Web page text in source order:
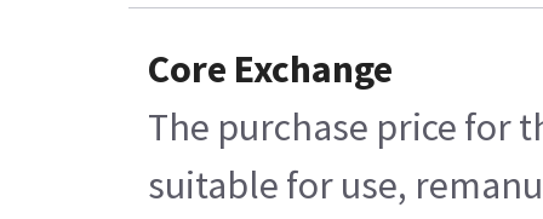
Core Exchange
The purchase price for
suitable for use,